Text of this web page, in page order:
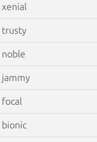
xenial
trusty
noble
jammy
focal
bionic